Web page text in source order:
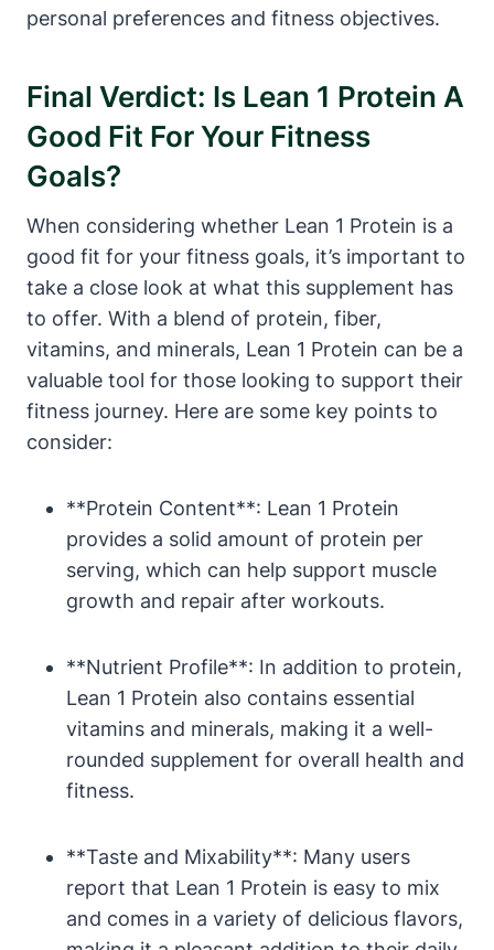
personal ​preferences and fitness objectives.
Final Verdict: Is⁣ Lean 1 Protein A
Good Fit For Your Fitness ​
Goals?
When considering whether Lean 1 Protein is a
good‌ fit for your fitness goals, it’s important to
‌take a close look ⁣at what this supplement has
to offer. With​ a blend ​of protein, fiber,
vitamins, and minerals, Lean 1 Protein can be a
valuable tool for those looking to support ‌their
fitness journey. ‌Here‍ are some key points to
consider:
**Protein Content**: Lean 1 Protein
provides a solid amount of protein per
‍serving, which can ⁢help support ⁤muscle
⁢growth and repair after workouts.
**Nutrient Profile**: In‍ addition to protein,
Lean 1 Protein ‍also contains ⁤essential
vitamins and minerals, making it a well-
rounded supplement for overall ​health and
fitness.
**Taste and Mixability**: Many users
report that Lean 1 Protein is easy​ to mix
and‍ comes⁤ in a‌ variety of delicious flavors,